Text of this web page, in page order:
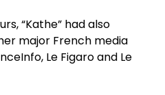
“Kathe” had also
major French media
Le Figaro and Le